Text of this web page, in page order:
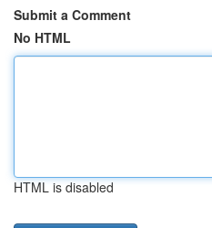
Submit a Comment
No HTML
HTML is disabled